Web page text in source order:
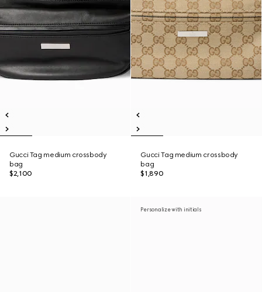
Gucci Tag medium crossbody
bag
$2,100
Gucci Tag medium crossbody
bag
$1,890
Personalize with initials